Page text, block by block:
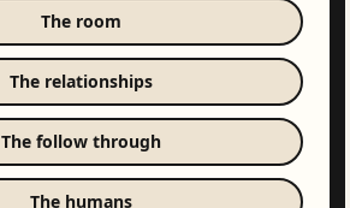
The room
The relationships
The follow through
The humans